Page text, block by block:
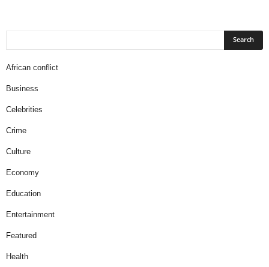
African conflict
Business
Celebrities
Crime
Culture
Economy
Education
Entertainment
Featured
Health